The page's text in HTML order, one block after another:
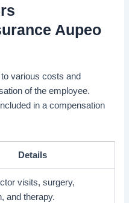
Aupeo
various costs and
of the employee.
in a compensation
Details
visits, surgery,
and therapy.